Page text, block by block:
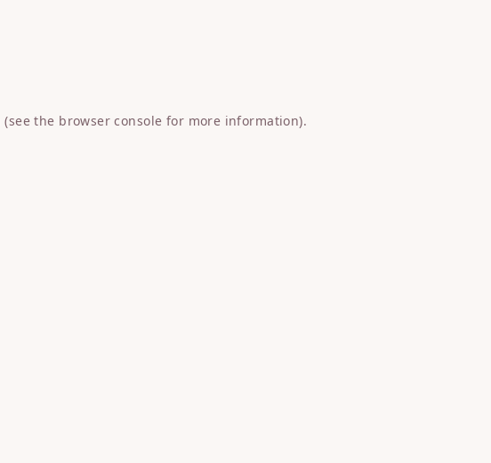
(see the browser console for more information).